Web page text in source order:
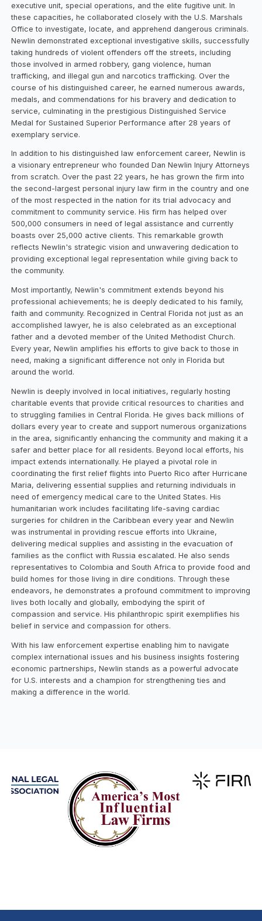
executive unit, special operations, and the elite fugitive unit. In
these capacities, he collaborated closely with the U.S. Marshals
Office to investigate, locate, and apprehend dangerous criminals.
Newlin demonstrated exceptional investigative skills, successfully
taking hundreds of violent offenders off the streets, including
those involved in armed robbery, gang violence, human
trafficking, and illegal gun and narcotics trafficking. Over the
course of his distinguished career, he earned numerous awards,
medals, and commendations for his bravery and dedication to
service, culminating in the prestigious Distinguished Service
Medal for Sustained Superior Performance after 28 years of
exemplary service.
In addition to his distinguished law enforcement career, Newlin is
a visionary entrepreneur who founded Dan Newlin Injury Attorneys
from scratch. Over the past 22 years, he has grown the firm into
the second-largest personal injury law firm in the country and one
of the most respected in the nation for its trial advocacy and
commitment to community service. His firm has helped over
500,000 consumers in need of legal assistance and currently
boasts over 25,000 active clients. This remarkable growth
reflects Newlin's strategic vision and unwavering dedication to
providing exceptional legal representation while giving back to
the community.
Most importantly, Newlin's commitment extends beyond his
professional achievements; he is deeply dedicated to his family,
faith and community. Recognized in Central Florida not just as an
accomplished lawyer, he is also celebrated as an exceptional
father and a devoted member of the United Methodist Church.
Every year, Newlin amplifies his efforts to give back to those in
need, making a significant difference not only in Florida but
around the world.
Newlin is deeply involved in local initiatives, regularly hosting
charitable events that provide critical resources to charities and
to struggling families in Central Florida. He gives back millions of
dollars every year to create and support numerous organizations
in the area, significantly enhancing the community and making it a
safer and better place for all residents. Beyond local efforts, his
impact extends internationally. He played a pivotal role in
coordinating the first relief flights into Puerto Rico after Hurricane
Maria, delivering essential supplies and returning individuals in
need of emergency medical care to the United States. His
humanitarian work includes facilitating life-saving cardiac
surgeries for children in the Caribbean every year and Newlin
was instrumental in providing rescue efforts into Ukraine,
delivering medical supplies and assisting in the evacuation of
families as the conflict with Russia escalated. He also sends
representatives to Colombia and South Africa to provide food and
build homes for those living in dire conditions. Through these
endeavors, he demonstrates a profound commitment to improving
lives both locally and globally, embodying the spirit of
compassion and service. His philanthropic spirit exemplifies his
belief in service and compassion for others.
With his law enforcement expertise enabling him to navigate
complex international issues and his business insights fostering
economic partnerships, Newlin stands as a powerful advocate
for U.S. interests and a champion for strengthening ties and
making a difference in the world.